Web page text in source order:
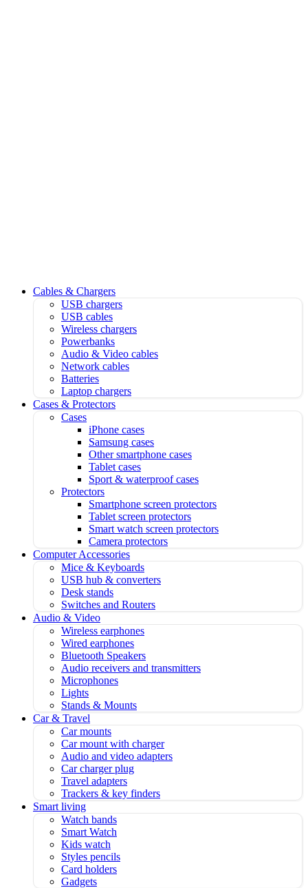
Cables & Chargers
USB chargers
USB cables
Wireless chargers
Powerbanks
Audio & Video cables
Network cables
Batteries
Laptop chargers
Cases & Protectors
Cases
iPhone cases
Samsung cases
Other smartphone cases
Tablet cases
Sport & waterproof cases
Protectors
Smartphone screen protectors
Tablet screen protectors
Smart watch screen protectors
Camera protectors
Computer Accessories
Mice & Keyboards
USB hub & converters
Desk stands
Switches and Routers
Audio & Video
Wireless earphones
Wired earphones
Bluetooth Speakers
Audio receivers and transmitters
Microphones
Lights
Stands & Mounts
Car & Travel
Car mounts
Car mount with charger
Audio and video adapters
Car charger plug
Travel adapters
Trackers & key finders
Smart living
Watch bands
Smart Watch
Kids watch
Styles pencils
Card holders
Gadgets